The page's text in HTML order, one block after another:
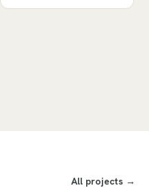
All projects →